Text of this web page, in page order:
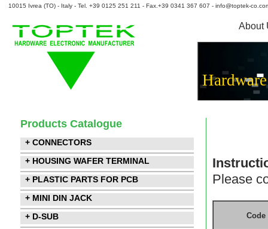
About
10015 Ivrea (TO) - Italy - Tel. +39 0125 251 211 - Fax.+39 0341 367 607 - info@toptek-
Products Catalogue
+ CONNECTORS
+ HOUSING WAFER TERMINAL
+ PLASTIC PARTS FOR PCB
+ MINI DIN JACK
+ D-SUB
Please
Code